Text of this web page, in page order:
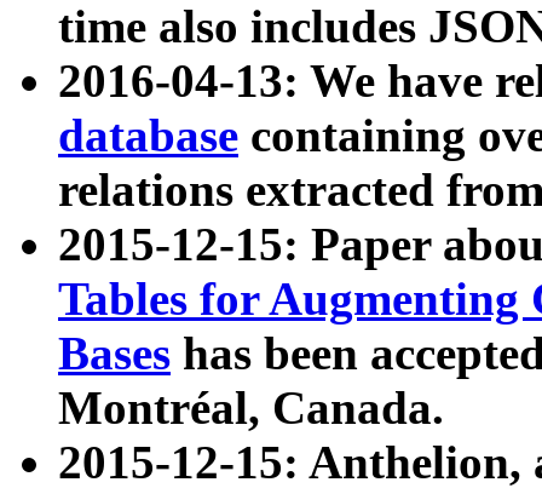
time also includes
2016-04-13: We have
database containing
relations extracted
2015-12-15: Paper
Tables for Augmenting
Bases has been
Montréal, Canada.
2015-12-15: Anthelion,